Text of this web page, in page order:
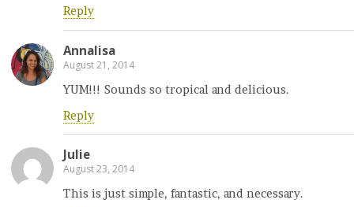
Reply
Annalisa
August 21, 2014
YUM!!! Sounds so tropical and delicious.
Reply
Julie
August 23, 2014
This is just simple, fantastic, and necessary.